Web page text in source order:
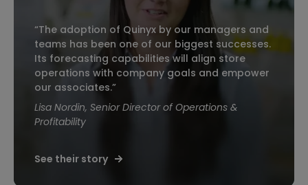
“The adoption of Quinyx by our managers and
teams has been one of our biggest successes.
Its forecasting capabilities will align store
operations with company goals and empower
our associates.”
Lisa Nordin, Senior Director of Operations &
Profitability
See their story